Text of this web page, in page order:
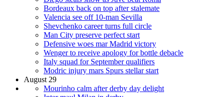
Bordeaux back on top after stalemate
Valencia see off 10-man Sevilla
Shevchenko career turns full circle
Man City preserve perfect start
Defensive woes mar Madrid victory
Wenger to receive apology for bottle debacle
Italy squad for September qualifiers
Modric injury mars Spurs stellar start
August 29
Mourinho calm after derby day delight